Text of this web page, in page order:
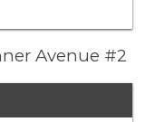
Avenue #2